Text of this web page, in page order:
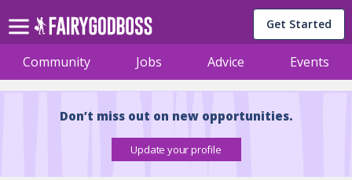
Get Started
Community Jobs Advice Events
Don’t miss out on new opportunities.